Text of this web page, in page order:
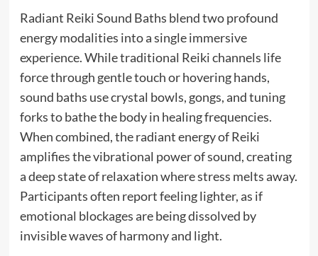
Radiant Reiki Sound Baths blend two profound
energy modalities into a single immersive
experience. While traditional Reiki channels life
force through gentle touch or hovering hands,
sound baths use crystal bowls, gongs, and tuning
forks to bathe the body in healing frequencies.
When combined, the radiant energy of Reiki
amplifies the vibrational power of sound, creating
a deep state of relaxation where stress melts away.
Participants often report feeling lighter, as if
emotional blockages are being dissolved by
invisible waves of harmony and light.